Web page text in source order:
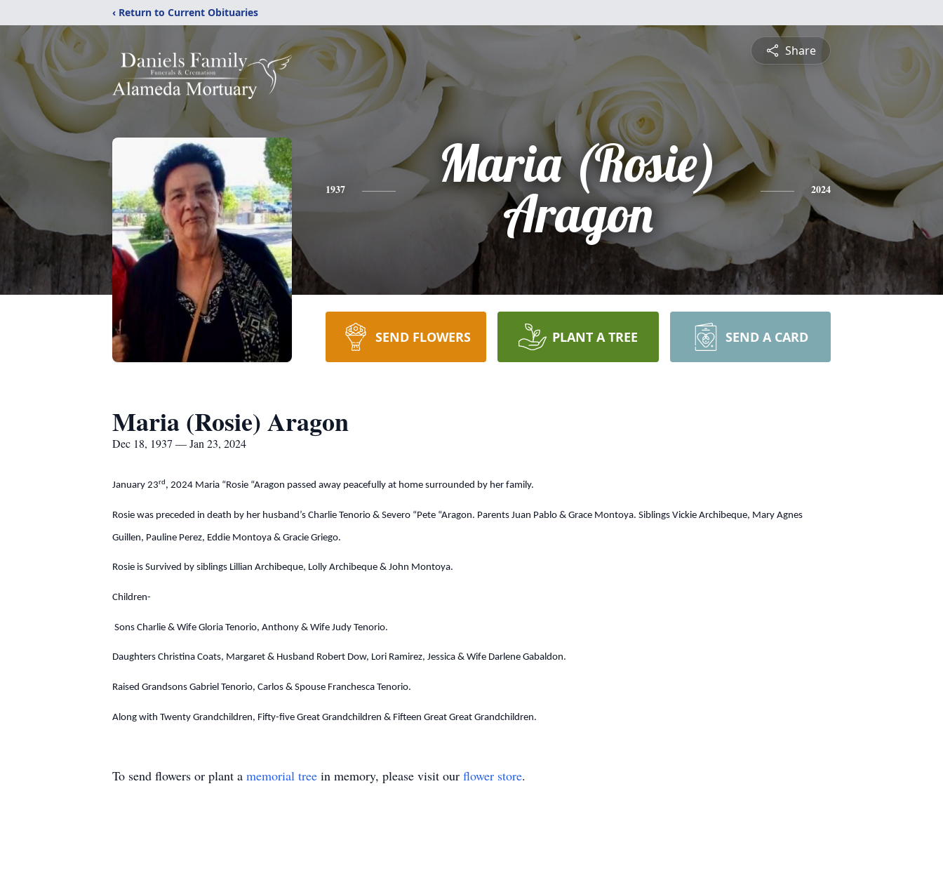
‹ Return to Current Obituaries
Share
1937
Maria (Rosie)
Aragon
2024
SEND FLOWERS PLANT A TREE SEND A CARD
Maria (Rosie) Aragon
Dec 18, 1937 — Jan 23, 2024
January 23rd, 2024 Maria “Rosie “Aragon passed away peacefully at home surrounded by her family.
Rosie was preceded in death by her husband’s Charlie Tenorio & Severo “Pete “Aragon. Parents Juan Pablo & Grace Montoya. Siblings Vickie Archibeque, Mary Agnes
Guillen, Pauline Perez, Eddie Montoya & Gracie Griego.
Rosie is Survived by siblings Lillian Archibeque, Lolly Archibeque & John Montoya.
Children-
Sons Charlie & Wife Gloria Tenorio, Anthony & Wife Judy Tenorio.
Daughters Christina Coats, Margaret & Husband Robert Dow, Lori Ramirez, Jessica & Wife Darlene Gabaldon.
Raised Grandsons Gabriel Tenorio, Carlos & Spouse Franchesca Tenorio.
Along with Twenty Grandchildren, Fifty-five Great Grandchildren & Fifteen Great Great Grandchildren.
To send flowers or plant a memorial tree in memory, please visit our flower store.